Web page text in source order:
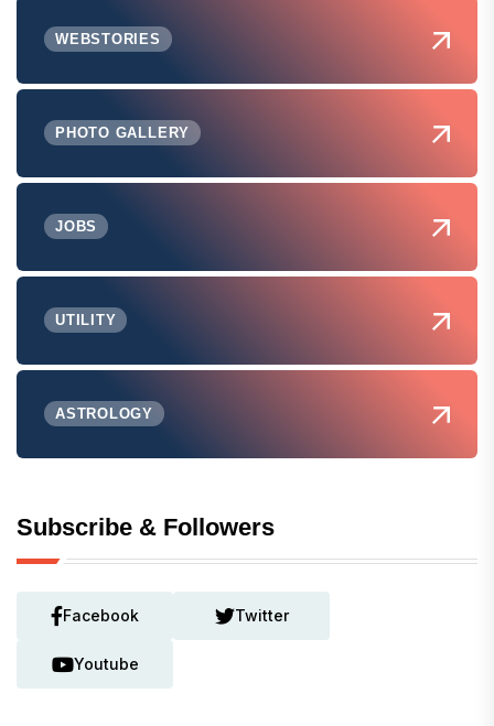
WEBSTORIES
PHOTO GALLERY
JOBS
UTILITY
ASTROLOGY
Subscribe & Followers
Facebook Twitter
Youtube